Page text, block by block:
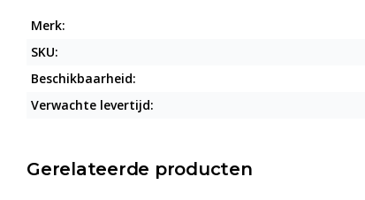
Merk:
SKU:
Beschikbaarheid:
Verwachte levertijd:
Gerelateerde producten